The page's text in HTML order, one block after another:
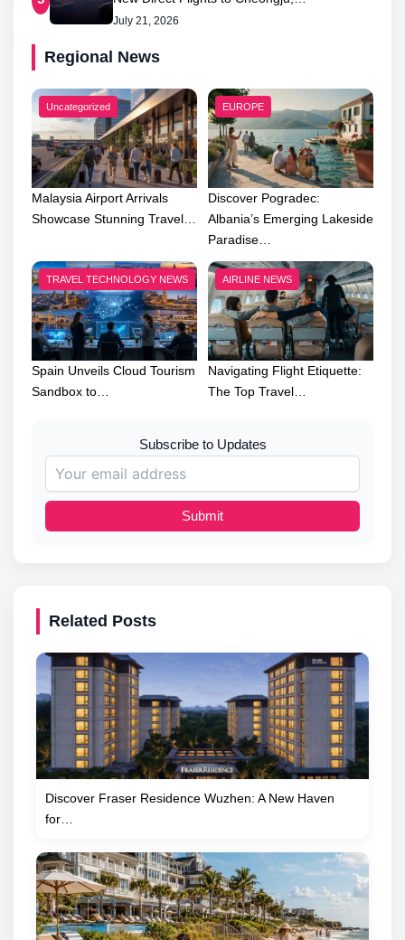
July 21, 2026
Regional News
Uncategorized
Malaysia Airport Arrivals
Showcase Stunning Travel…
EUROPE
Discover Pogradec:
Albania’s Emerging Lakeside
Paradise…
TRAVEL TECHNOLOGY NEWS
Spain Unveils Cloud Tourism
Sandbox to…
AIRLINE NEWS
Navigating Flight Etiquette:
The Top Travel…
Subscribe to Updates
Submit
Related Posts
Discover Fraser Residence Wuzhen: A New Haven
for…